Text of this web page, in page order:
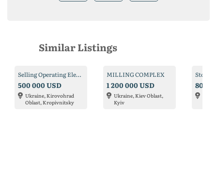
Similar Listings
Selling Operating Elevator in Alexandria
500 000 USD
Ukraine, Kirovohrad
Oblast, Kropivnitsky
MILLING COMPLEX
1 200 000 USD
Ukraine, Kiev Oblast,
Kyiv
80